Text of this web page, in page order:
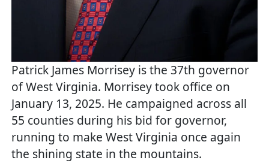
Patrick James Morrisey is the 37th governor
of West Virginia. Morrisey took office on
January 13, 2025. He campaigned across all
55 counties during his bid for governor,
running to make West Virginia once again
the shining state in the mountains.